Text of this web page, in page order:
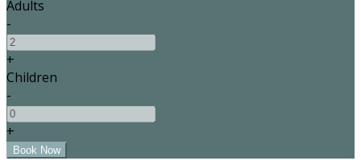
Adults
-
+
Children
-
+